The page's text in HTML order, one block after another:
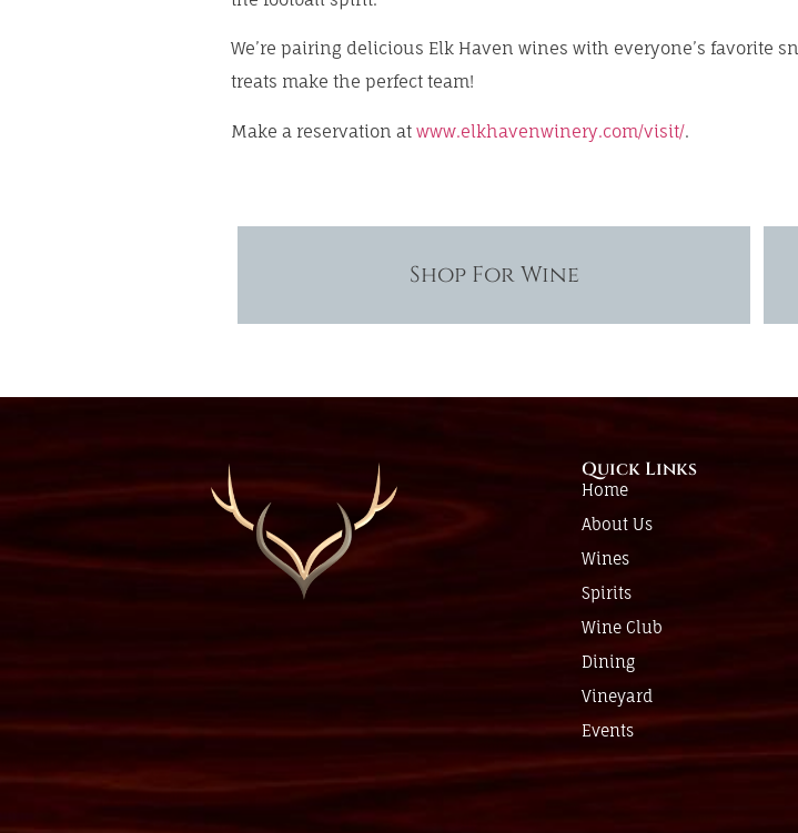
We’re pairing delicious Elk Haven wines with everyone’s favorite
treats make the perfect team!
Make a reservation atwww.elkhavenwinery.com/visit/.
Shop For Wine
Quick Links
Home
About Us
Wines
Spirits
Wine Club
Dining
Vineyard
Events